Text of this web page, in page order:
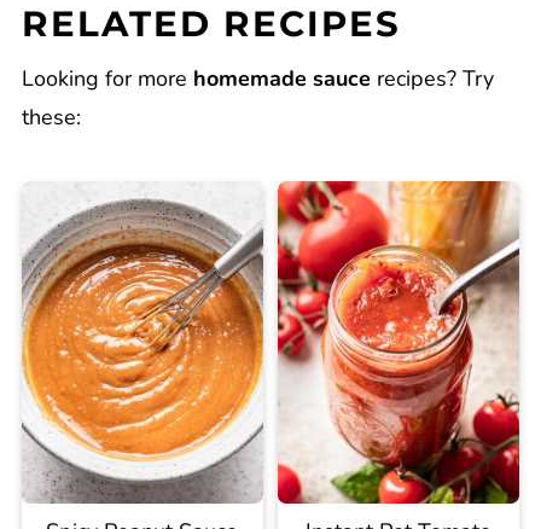
RELATED RECIPES
Looking for more homemade sauce recipes? Try
these: